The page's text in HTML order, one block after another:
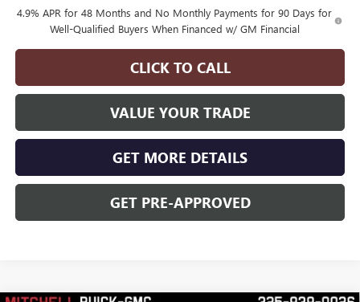
4.9% APR for 48 Months and No Monthly Payments for 90 Days for
Well-Qualified Buyers When Financed w/ GM Financial
CLICK TO CALL
VALUE YOUR TRADE
GET MORE DETAILS
GET PRE-APPROVED